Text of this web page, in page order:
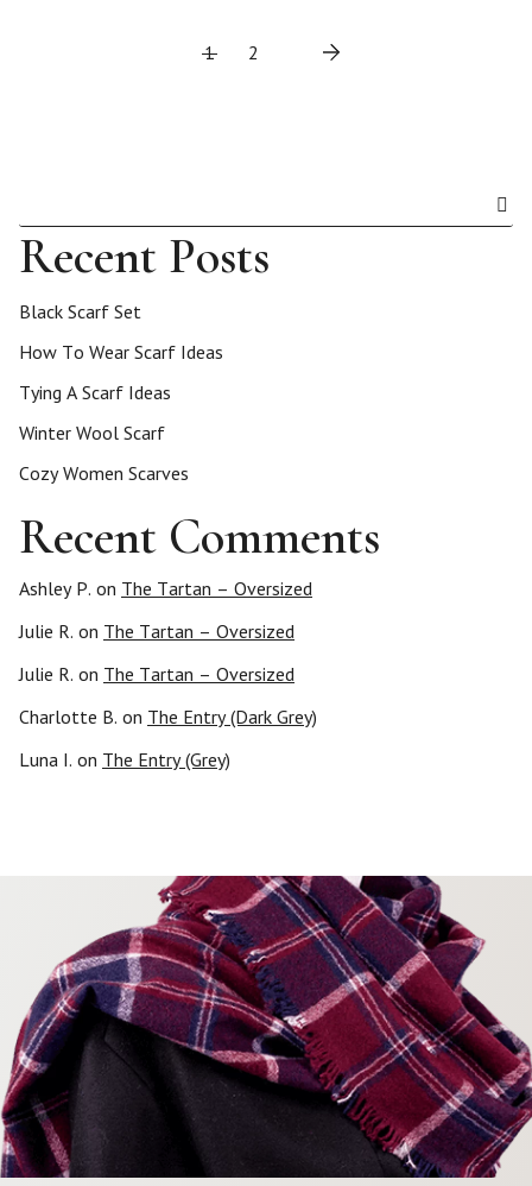
t
s
p
a
g
i
n
a
t
i
1 2
Recent Posts
Black Scarf Set
How To Wear Scarf Ideas
Tying A Scarf Ideas
Winter Wool Scarf
Cozy Women Scarves
Recent Comments
Ashley P. on The Tartan – Oversized
Julie R. on The Tartan – Oversized
Julie R. on The Tartan – Oversized
Charlotte B. on The Entry (Dark Grey)
Luna I. on The Entry (Grey)